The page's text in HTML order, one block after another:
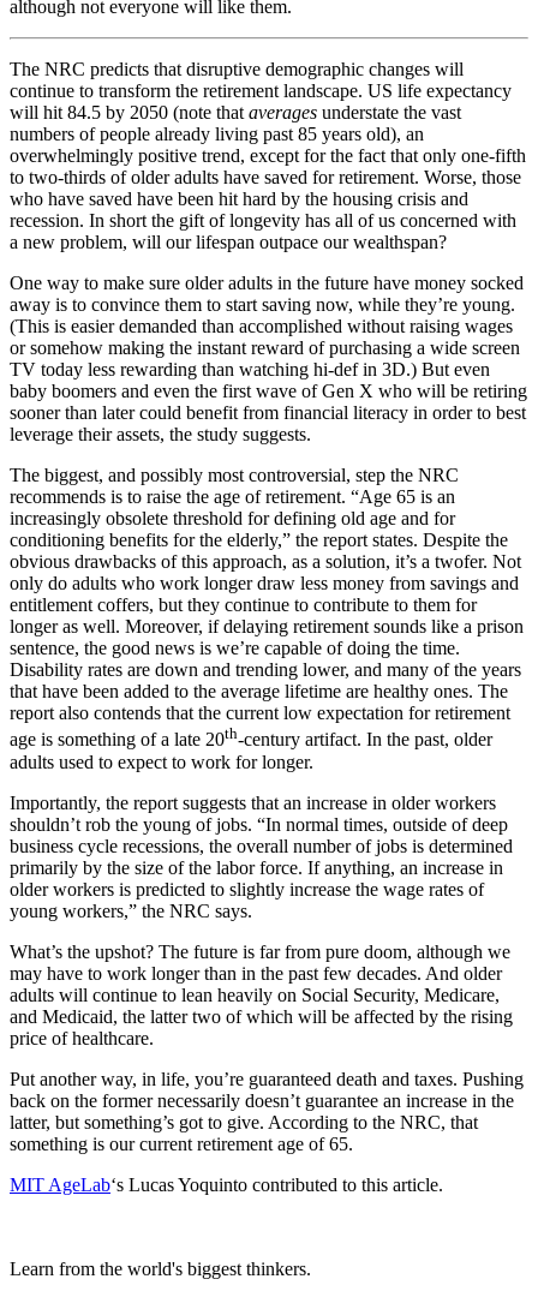
although not everyone will like them.
The NRC predicts that disruptive demographic changes will
continue to transform the retirement landscape. US life expectancy
will hit 84.5 by 2050 (note that averages understate the vast
numbers of people already living past 85 years old), an
overwhelmingly positive trend, except for the fact that only one-fifth
to two-thirds of older adults have saved for retirement. Worse, those
who have saved have been hit hard by the housing crisis and
recession. In short the gift of longevity has all of us concerned with
a new problem, will our lifespan outpace our wealthspan?
One way to make sure older adults in the future have money socked
away is to convince them to start saving now, while they’re young.
(This is easier demanded than accomplished without raising wages
or somehow making the instant reward of purchasing a wide screen
TV today less rewarding than watching hi-def in 3D.) But even
baby boomers and even the first wave of Gen X who will be retiring
sooner than later could benefit from financial literacy in order to best
leverage their assets, the study suggests.
The biggest, and possibly most controversial, step the NRC
recommends is to raise the age of retirement. “Age 65 is an
increasingly obsolete threshold for defining old age and for
conditioning benefits for the elderly,” the report states. Despite the
obvious drawbacks of this approach, as a solution, it’s a twofer. Not
only do adults who work longer draw less money from savings and
entitlement coffers, but they continue to contribute to them for
longer as well. Moreover, if delaying retirement sounds like a prison
sentence, the good news is we’re capable of doing the time.
Disability rates are down and trending lower, and many of the years
that have been added to the average lifetime are healthy ones. The
report also contends that the current low expectation for retirement
age is something of a late 20th-century artifact. In the past, older
adults used to expect to work for longer.
Importantly, the report suggests that an increase in older workers
shouldn’t rob the young of jobs. “In normal times, outside of deep
business cycle recessions, the overall number of jobs is determined
primarily by the size of the labor force. If anything, an increase in
older workers is predicted to slightly increase the wage rates of
young workers,” the NRC says.
What’s the upshot? The future is far from pure doom, although we
may have to work longer than in the past few decades. And older
adults will continue to lean heavily on Social Security, Medicare,
and Medicaid, the latter two of which will be affected by the rising
price of healthcare.
Put another way, in life, you’re guaranteed death and taxes. Pushing
back on the former necessarily doesn’t guarantee an increase in the
latter, but something’s got to give. According to the NRC, that
something is our current retirement age of 65.
MIT AgeLab‘s Lucas Yoquinto contributed to this article.
Learn from the world's biggest thinkers.